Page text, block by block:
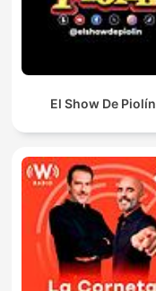
El Show De Piolín